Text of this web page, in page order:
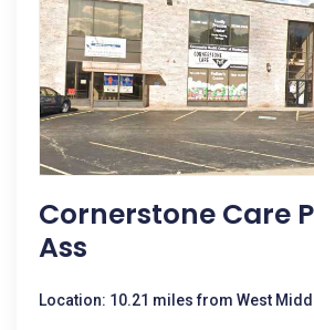
Cornerstone Care
Ass
Location: 10.21 miles from West